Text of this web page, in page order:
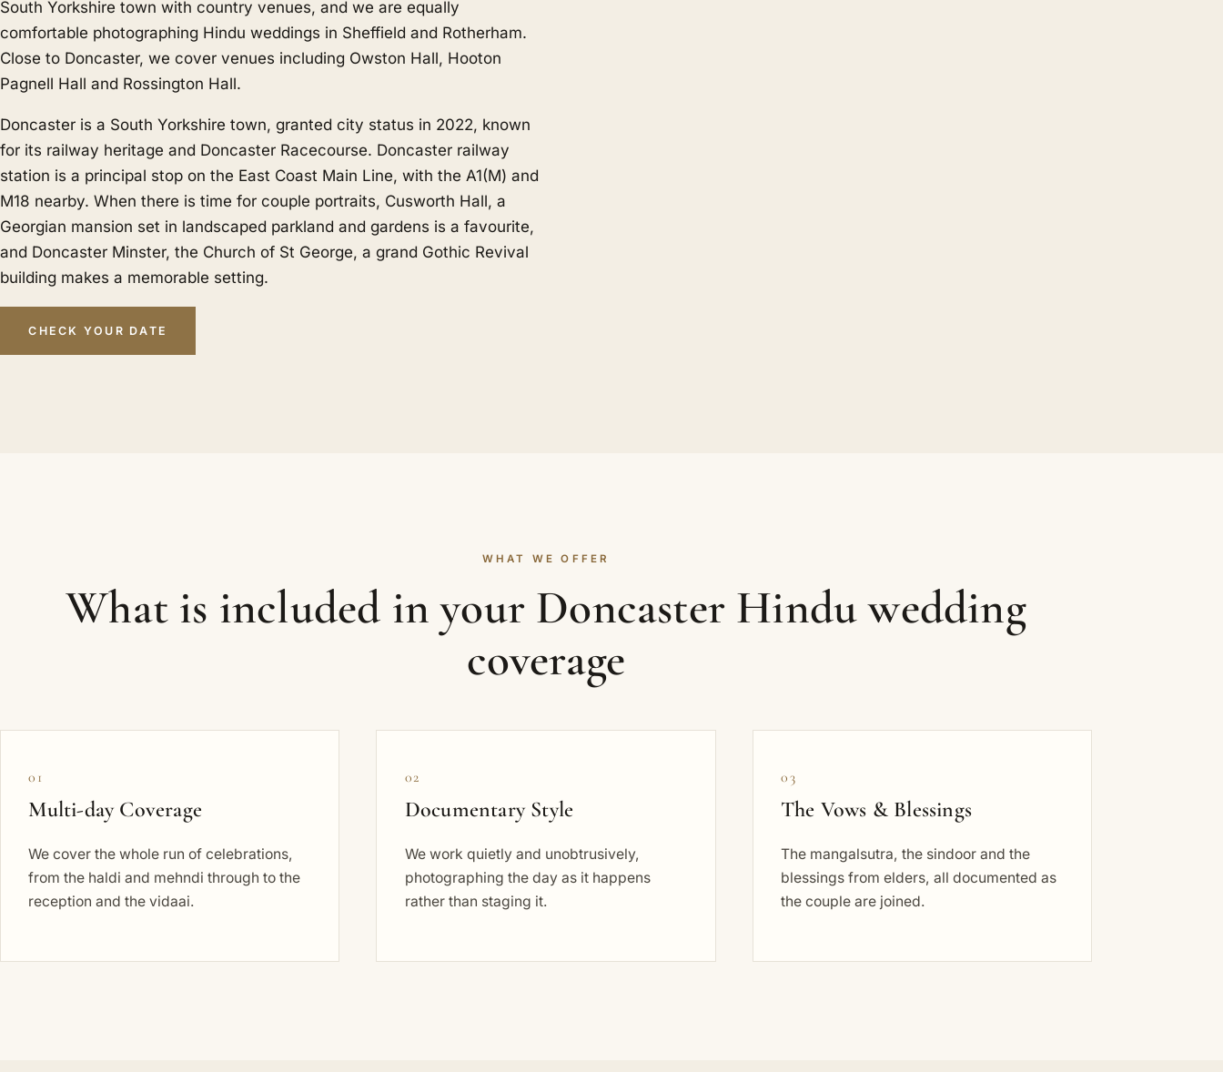
South Yorkshire town with country venues, and we are equally
comfortable photographing Hindu weddings in Sheffield and Rotherham.
Close to Doncaster, we cover venues including Owston Hall, Hooton
Pagnell Hall and Rossington Hall.
Doncaster is a South Yorkshire town, granted city status in 2022, known
for its railway heritage and Doncaster Racecourse. Doncaster railway
station is a principal stop on the East Coast Main Line, with the A1(M) and
M18 nearby. When there is time for couple portraits, Cusworth Hall, a
Georgian mansion set in landscaped parkland and gardens is a favourite,
and Doncaster Minster, the Church of St George, a grand Gothic Revival
building makes a memorable setting.
CHECK YOUR DATE
WHAT WE OFFER
What is included in your Doncaster Hindu wedding
coverage
01
Multi-day Coverage
We cover the whole run of celebrations,
from the haldi and mehndi through to the
reception and the vidaai.
02
Documentary Style
We work quietly and unobtrusively,
photographing the day as it happens
rather than staging it.
03
The Vows & Blessings
The mangalsutra, the sindoor and the
blessings from elders, all documented as
the couple are joined.